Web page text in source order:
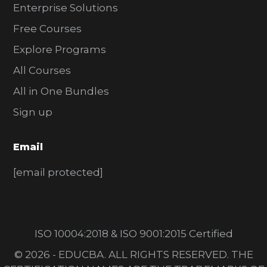
Enterprise Solutions
Free Courses
Explore Programs
All Courses
All in One Bundles
Sign up
Email
[email protected]
ISO 10004:2018 & ISO 9001:2015 Certified
© 2026 - EDUCBA. ALL RIGHTS RESERVED. THE